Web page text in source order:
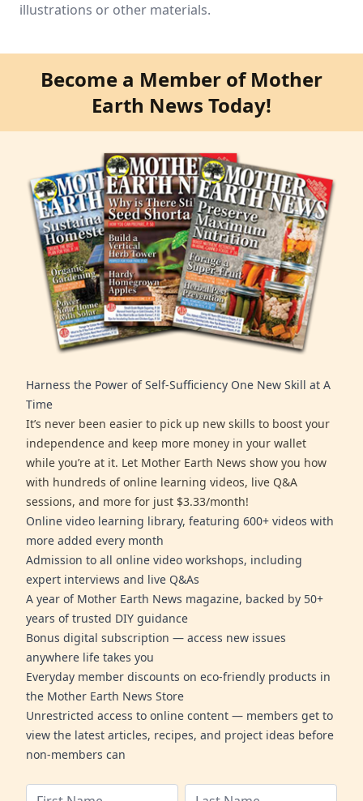
illustrations or other materials.
Become a Member of Mother
Earth News Today!
Harness the Power of Self-Sufficiency One New Skill at A
Time
It’s never been easier to pick up new skills to boost your
independence and keep more money in your wallet
while you’re at it. Let Mother Earth News show you how
with hundreds of online learning videos, live Q&A
sessions, and more for just $3.33/month!
Online video learning library, featuring 600+ videos with
more added every month
Admission to all online video workshops, including
expert interviews and live Q&As
A year of Mother Earth News magazine, backed by 50+
years of trusted DIY guidance
Bonus digital subscription — access new issues
anywhere life takes you
Everyday member discounts on eco-friendly products in
the Mother Earth News Store
Unrestricted access to online content — members get to
view the latest articles, recipes, and project ideas before
non-members can